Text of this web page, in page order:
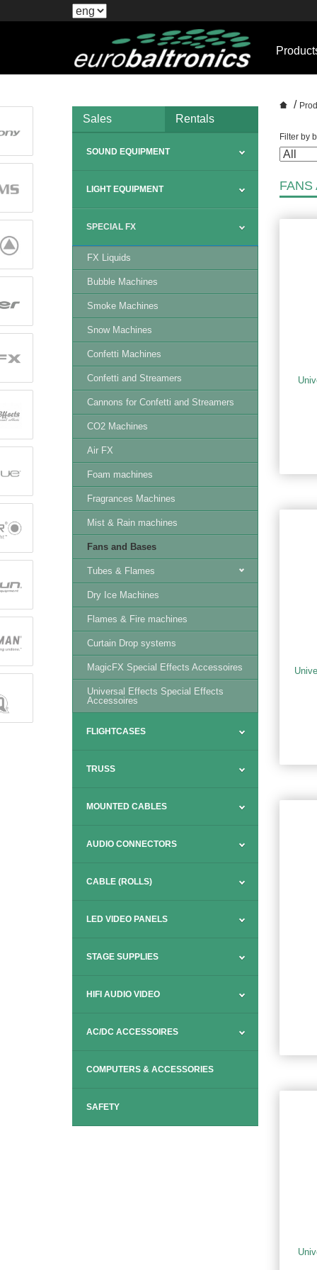
Sales Rentals
SOUND EQUIPMENT
LIGHT EQUIPMENT
SPECIAL FX
FX Liquids
Bubble Machines
Smoke Machines
Snow Machines
Confetti Machines
Confetti and Streamers
Cannons for Confetti and Streamers
CO2 Machines
Air FX
Foam machines
Fragrances Machines
Mist & Rain machines
Fans and Bases
Tubes & Flames
Dry Ice Machines
Flames & Fire machines
Curtain Drop systems
MagicFX Special Effects Accessoires
Universal Effects Special Effects
Accessoires
FLIGHTCASES
TRUSS
MOUNTED CABLES
AUDIO CONNECTORS
CABLE (ROLLS)
LED VIDEO PANELS
STAGE SUPPLIES
HIFI AUDIO VIDEO
AC/DC ACCESSOIRES
COMPUTERS & ACCESSORIES
SAFETY
/
Filter by
FANS